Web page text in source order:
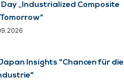
„Industrialized Composite
Insights "Chancen für die